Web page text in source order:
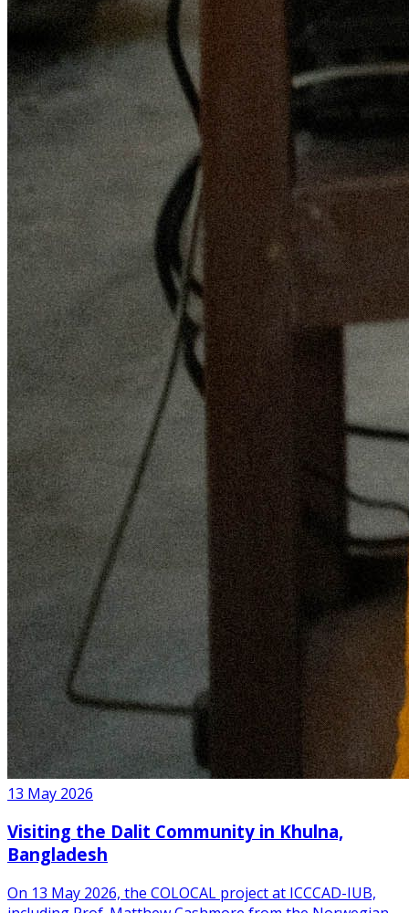
13 May 2026
Visiting the Dalit Community in Khulna,
Bangladesh
On 13 May 2026, the COLOCAL project at ICCCAD-IUB,